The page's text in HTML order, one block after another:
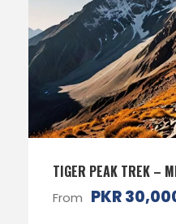
TIGER PEAK TREK –
From PKR